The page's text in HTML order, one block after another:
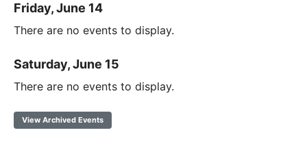
Friday, June 14
There are no events to display.
Saturday, June 15
There are no events to display.
View Archived Events